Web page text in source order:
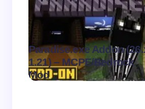
Paradise.exe Addon
1.21) – MCPE/Bedrock
Mod